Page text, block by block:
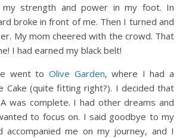
strength and power in my foot. In
broke in front of me. Then I turned and
My mom cheered with the crowd. That
I had earned my black belt!
went to Olive Garden, where I had a
Cake (quite fitting right?). I decided that
was complete. I had other dreams and
to focus on. I said goodbye to my
accompanied me on my journey, and I